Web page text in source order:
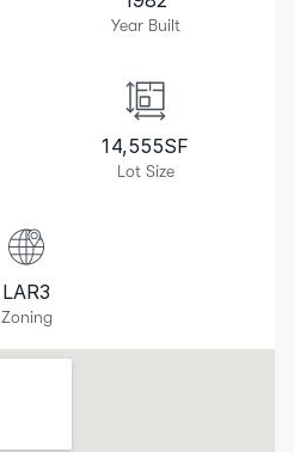
Year Built
14,555SF
Lot Size
LAR3
Zoning